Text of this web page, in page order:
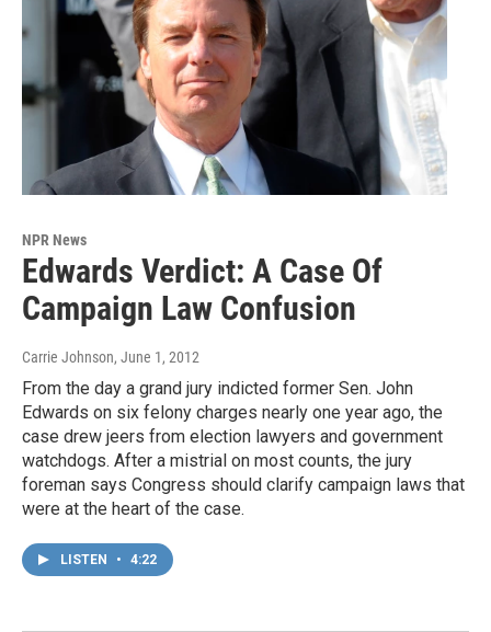
NPR News
Edwards Verdict: A Case Of
Campaign Law Confusion
Carrie Johnson, June 1, 2012
From the day a grand jury indicted former Sen. John
Edwards on six felony charges nearly one year ago, the
case drew jeers from election lawyers and government
watchdogs. After a mistrial on most counts, the jury
foreman says Congress should clarify campaign laws that
were at the heart of the case.
LISTEN • 4:22